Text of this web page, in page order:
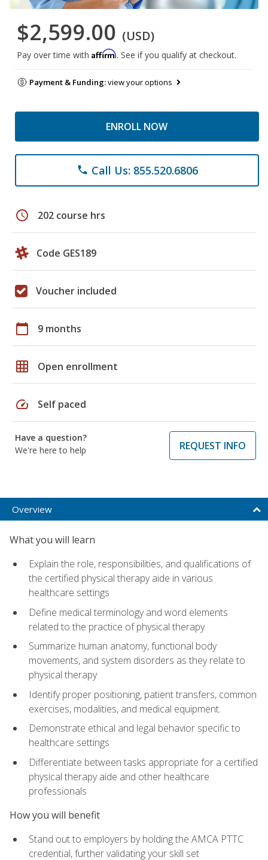
$2,599.00 (USD)
Pay over time with Affirm. See if you qualify at checkout.
Payment & Funding:view your options
ENROLL NOW
phone Call Us: 855.520.6806
schedule 202 course hrs
Code GES189
Voucher included
calendar_today 9 months
grid_on Open enrollment
speed Self paced
Have a question?
We're here to help
REQUEST INFO
Overview
What you will learn
Explain the role, responsibilities, and qualifications of
the certified physical therapy aide in various
healthcare settings
Define medical terminology and word elements
related to the practice of physical therapy
Summarize human anatomy, functional body
movements, and system disorders as they relate to
physical therapy
Identify proper positioning, patient transfers, common
exercises, modalities, and medical equipment.
Demonstrate ethical and legal behavior specific to
healthcare settings
Differentiate between tasks appropriate for a certified
physical therapy aide and other healthcare
professionals
How you will benefit
Stand out to employers by holding the AMCA PTTC
credential, further validating your skill set